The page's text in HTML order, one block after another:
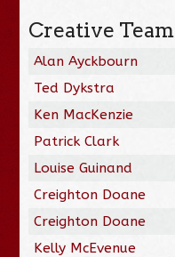
Creative Team
Alan Ayckbourn
Ted Dykstra
Ken MacKenzie
Patrick Clark
Louise Guinand
Creighton Doane
Creighton Doane
Kelly McEvenue